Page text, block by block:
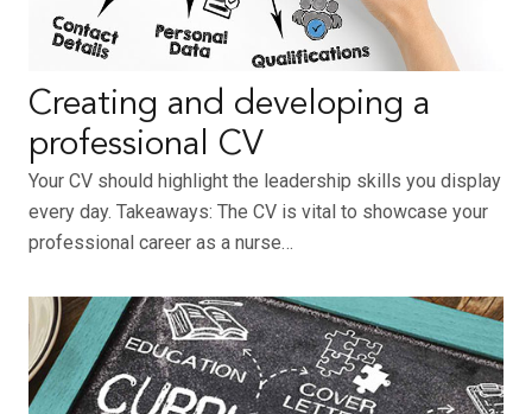
Creating and developing a
professional CV
Your CV should highlight the leadership skills you display
every day. Takeaways: The CV is vital to showcase your
professional career as a nurse…